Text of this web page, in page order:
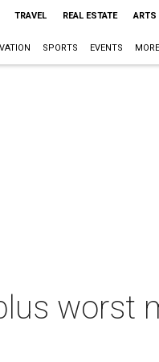
TRAVEL REAL ESTATE ARTS
SPORTS EVENTS MORE
worst